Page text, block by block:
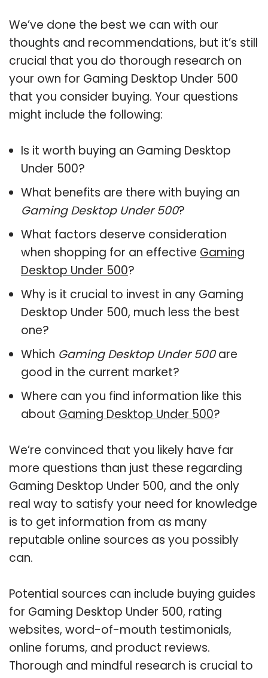
We’ve done the best we can with our
thoughts and recommendations, but it’s still
crucial that you do thorough research on
your own for Gaming Desktop Under 500
that you consider buying. Your questions
might include the following:
Is it worth buying an Gaming Desktop
Under 500?
What benefits are there with buying an
Gaming Desktop Under 500?
What factors deserve consideration
when shopping for an effective Gaming
Desktop Under 500?
Why is it crucial to invest in any Gaming
Desktop Under 500, much less the best
one?
Which Gaming Desktop Under 500are
good in the current market?
Where can you find information like this
about Gaming Desktop Under 500?
We’re convinced that you likely have far
more questions than just these regarding
Gaming Desktop Under 500, and the only
real way to satisfy your need for knowledge
is to get information from as many
reputable online sources as you possibly
can.
Potential sources can include buying guides
for Gaming Desktop Under 500, rating
websites, word-of-mouth testimonials,
online forums, and product reviews.
Thorough and mindful research is crucial to